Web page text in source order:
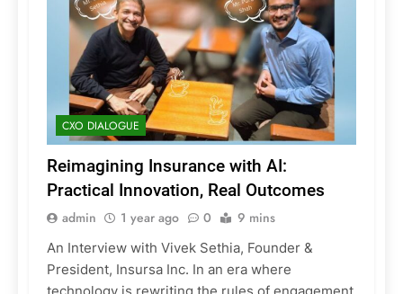
CXO DIALOGUE
Reimagining Insurance with AI:
Practical Innovation, Real Outcomes
admin 1 year ago 0 9 mins
An Interview with Vivek Sethia, Founder &
President, Insursa Inc. In an era where